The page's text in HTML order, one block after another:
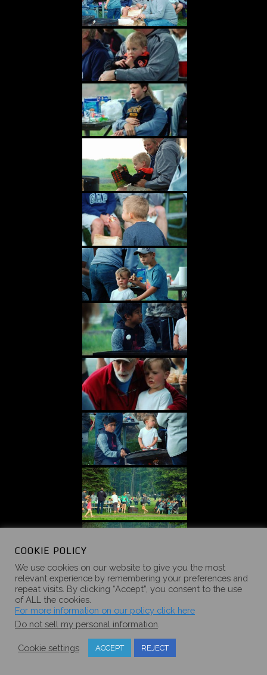
COOKIE POLICY
We use cookies on our website to give you the most
relevant experience by remembering your preferences and
repeat visits. By clicking “Accept”, you consent to the use
of ALL the cookies.
For more information on our policy click here
Do not sell my personal information
Cookie settings ACCEPT REJECT